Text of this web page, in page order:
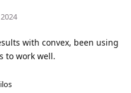
with convex, been using
to work well.